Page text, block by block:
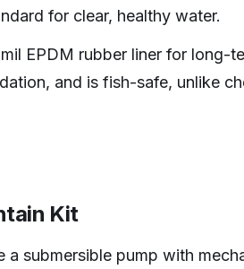
for clear, healthy water.
EPDM rubber liner for
and is fish-safe, unlike
Kit
submersible pump with